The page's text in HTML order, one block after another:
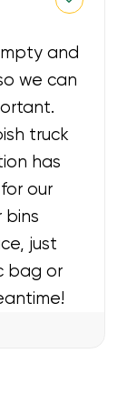
and
we can
truck
has
our
bins
just
bag or